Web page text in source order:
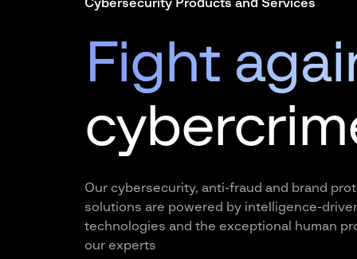
Cybersecurity Products and Services
Fight
Our cybersecurity, anti-fraud and brand
solutions are powered by intelligence-
technologies and the exceptional human
our experts